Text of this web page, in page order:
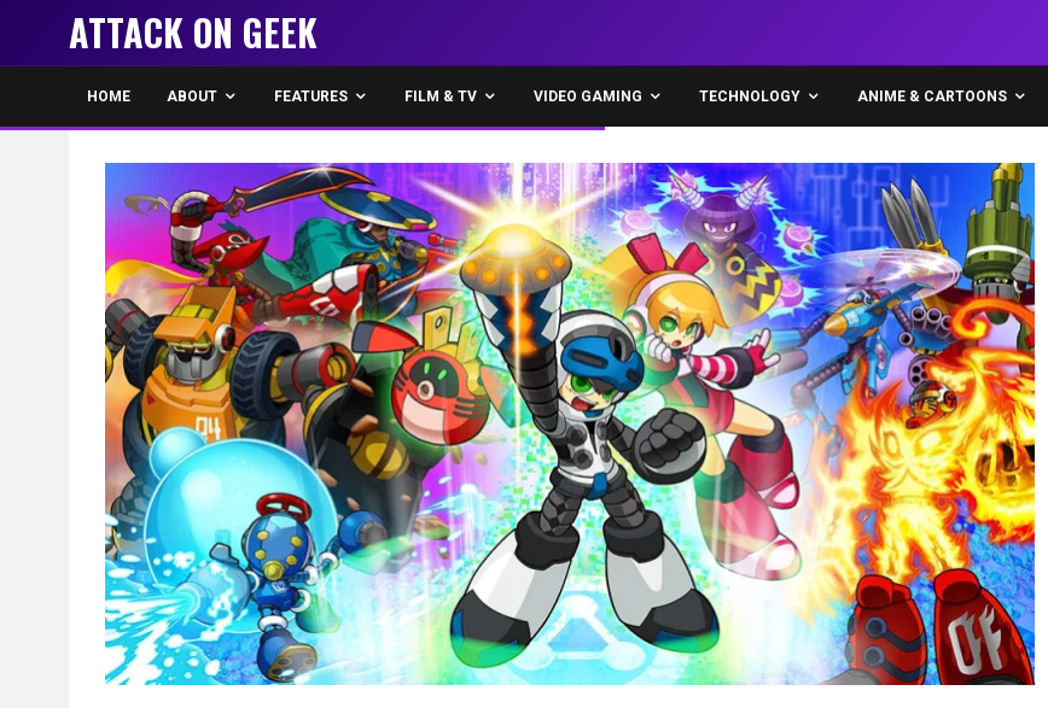
ATTACK ON GEEK
HOME ABOUT FEATURES FILM & TV VIDEO GAMING TECHNOLOGY ANIME & CARTOONS